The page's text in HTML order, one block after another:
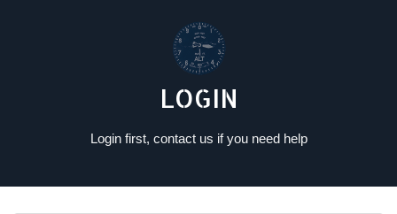
LOGIN
Login first, contact us if you need help